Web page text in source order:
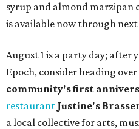
syrup and almond marzipan
is available now through
August 1 is a party day; after
Epoch, consider heading
community's first
restaurant Justine's
a local collective for arts,